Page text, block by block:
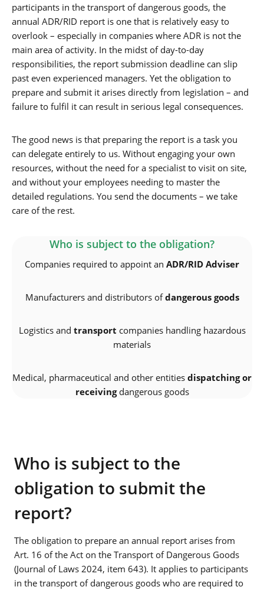
participants in the transport of dangerous goods, the
annual ADR/RID report is one that is relatively easy to
overlook – especially in companies where ADR is not the
main area of activity. In the midst of day-to-day
responsibilities, the report submission deadline can slip
past even experienced managers. Yet the obligation to
prepare and submit it arises directly from legislation – and
failure to fulfil it can result in serious legal consequences.
The good news is that preparing the report is a task you
can delegate entirely to us. Without engaging your own
resources, without the need for a specialist to visit on site,
and without your employees needing to master the
detailed regulations. You send the documents – we take
care of the rest.
Who is subject to the obligation?
Companies required to appoint an ADR/RID Adviser
Manufacturers and distributors ofdangerous goods
Logistics and transport companies handling hazardous
materials
Medical, pharmaceutical and other entities dispatching or
receivingdangerous goods
Who is subject to the
obligation to submit the
report?
The obligation to prepare an annual report arises from
Art. 16 of the Act on the Transport of Dangerous Goods
(Journal of Laws 2024, item 643). It applies to participants
in the transport of dangerous goods who are required to